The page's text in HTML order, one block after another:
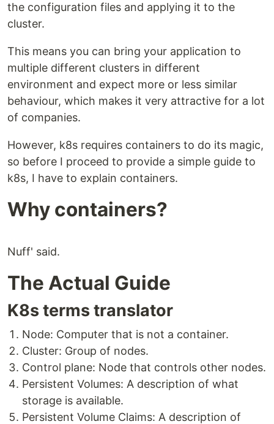
the configuration files and applying it to the
cluster.
This means you can bring your application to
multiple different clusters in different
environment and expect more or less similar
behaviour, which makes it very attractive for a lot
of companies.
However, k8s requires containers to do its magic,
so before I proceed to provide a simple guide to
k8s, I have to explain containers.
Why containers?
Nuff' said.
The Actual Guide
K8s terms translator
Node: Computer that is not a container.
Cluster: Group of nodes.
Control plane: Node that controls other nodes.
Persistent Volumes: A description of what
storage is available.
Persistent Volume Claims: A description of